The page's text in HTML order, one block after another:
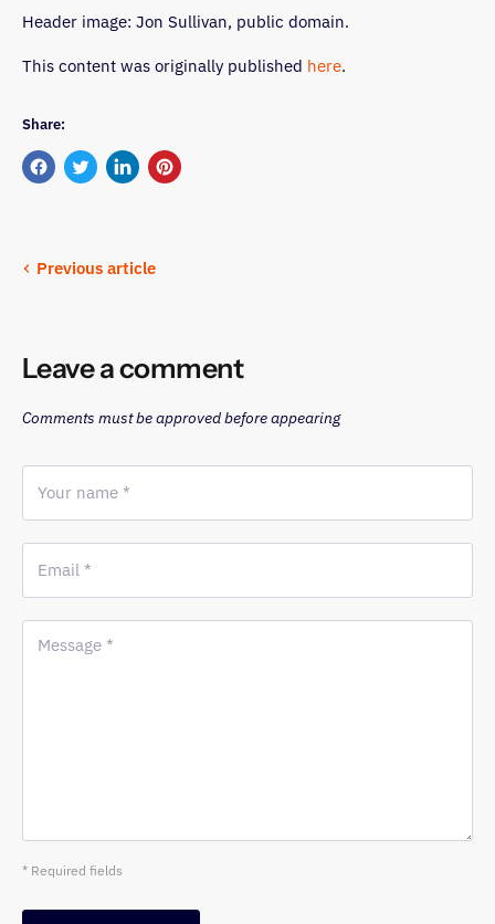
Header image: Jon Sullivan, public domain.
This content was originally published here.
Share:
Share
Tweet
Share
Pin
Previous article
Leave a comment
Comments must be approved before appearing
Your name *
Email *
Message *
* Required fields